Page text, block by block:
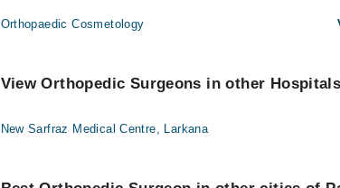
Orthopaedic Cosmetology
View Orthopedic Surgeons in other
New Sarfraz Medical Centre, Larkana